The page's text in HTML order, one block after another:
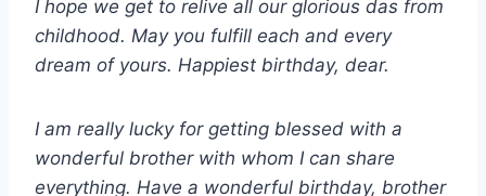
I hope we get to relive all our glorious das from
childhood. May you fulfill each and every
dream of yours. Happiest birthday, dear.
I am really lucky for getting blessed with a
wonderful brother with whom I can share
everything. Have a wonderful birthday, brother